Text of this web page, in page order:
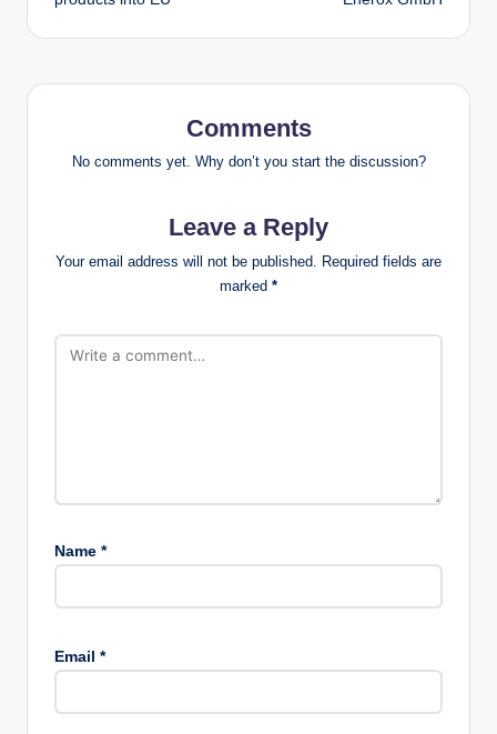
Comments
No comments yet. Why don’t you start the discussion?
Leave a Reply
Your email address will not be published. Required fields are
marked *
Name *
Email *